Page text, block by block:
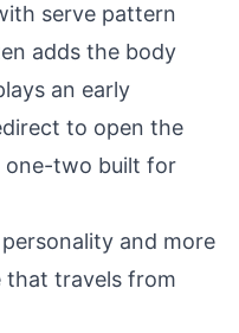
serve pattern
adds the body
an early
to open the
one-two built for
and more
that travels from